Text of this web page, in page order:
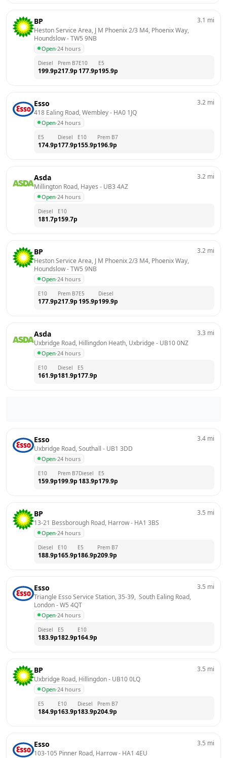
BP
Heston Service Area, J M Phoenix 2/3 M4, Phoenix Way,
Houndslow - TW5 9NB
Open·24 hours
3.1 mi
Diesel
199.9p
Prem B7
217.9p
E10
177.9p
E5
195.9p
Esso
418 Ealing Road, Wembley - HA0 1JQ
Open·24 hours
3.2 mi
E5
174.9p
Diesel
177.9p
E10
155.9p
Prem B7
196.9p
Asda
Millington Road, Hayes - UB3 4AZ
Open·24 hours
3.2 mi
Diesel
181.7p
E10
159.7p
BP
Heston Service Area, J M Phoenix 2/3 M4, Phoenix Way,
Houndslow - TW5 9NB
Open·24 hours
3.2 mi
E10
177.9p
Prem B7
217.9p
E5
195.9p
Diesel
199.9p
Asda
Uxbridge Road, Hillingdon Heath, Uxbridge - UB10 0NZ
Open·24 hours
3.3 mi
E10
161.9p
Diesel
181.9p
E5
177.9p
Esso
Uxbridge Road, Southall - UB1 3DD
Open·24 hours
3.4 mi
E10
159.9p
Prem B7
199.9p
Diesel
183.9p
E5
179.9p
BP
13-21 Bessborough Road, Harrow - HA1 3BS
Open·24 hours
3.5 mi
Diesel
188.9p
E10
165.9p
E5
186.9p
Prem B7
209.9p
Esso
Triangle Esso Service Station, 35-39,  South Ealing Road,
London - W5 4QT
Open·24 hours
3.5 mi
Diesel
183.9p
E5
182.9p
E10
164.9p
BP
Uxbridge Road, Hillingdon - UB10 0LQ
Open·24 hours
3.5 mi
E5
184.9p
E10
163.9p
Diesel
183.9p
Prem B7
204.9p
Esso
103-105 Pinner Road, Harrow - HA1 4EU
3.5 mi